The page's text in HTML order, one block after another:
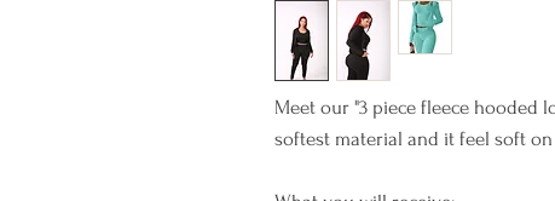
Meet our "3 piece fleece hooded
softest material and it feel soft